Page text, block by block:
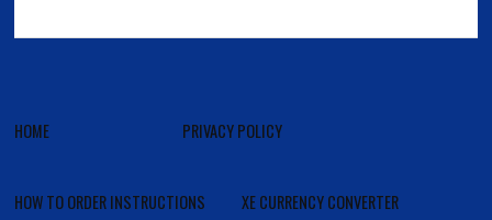
HOME PRIVACY POLICY
HOW TO ORDER INSTRUCTIONS XE CURRENCY CONVERTER